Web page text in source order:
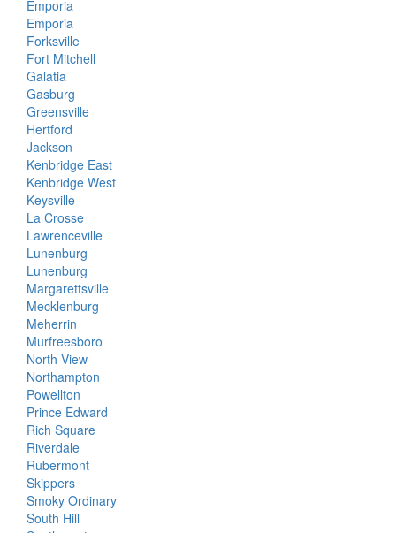
Emporia
Emporia
Forksville
Fort Mitchell
Galatia
Gasburg
Greensville
Hertford
Jackson
Kenbridge East
Kenbridge West
Keysville
La Crosse
Lawrenceville
Lunenburg
Lunenburg
Margarettsville
Mecklenburg
Meherrin
Murfreesboro
North View
Northampton
Powellton
Prince Edward
Rich Square
Riverdale
Rubermont
Skippers
Smoky Ordinary
South Hill